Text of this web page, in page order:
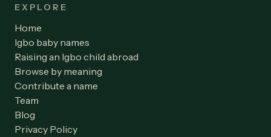
EXPLORE
Home
Igbo baby names
Raising an Igbo child abroad
Browse by meaning
Contribute a name
Team
Blog
Privacy Policy